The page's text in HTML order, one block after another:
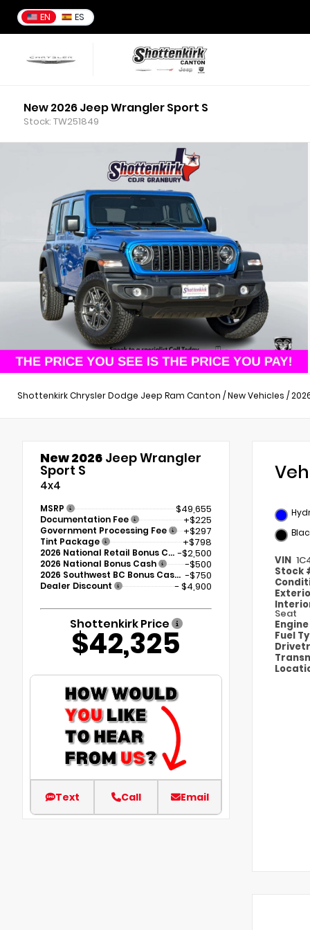
EN ES
New 2026 Jeep Wrangler Sport S
Stock: TW251849
Shottenkirk Chrysler Dodge Jeep Ram Canton /New Vehicles /
New 2026 Jeep Wrangler
Sport S
4x4
MSRP $49,655
Documentation Fee +$225
Government Processing Fee +$297
Tint Package +$798
2026 National Retail Bonus Cash -$2,500
2026 National Bonus Cash -$500
2026 Southwest BC Bonus Cash -$750
Dealer Discount - $4,900
Shottenkirk Price
$42,325
Text Call Email
VIN
Stock
Seat
Engine
Fuel